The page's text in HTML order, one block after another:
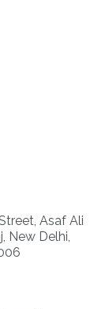
Asaf Ali
New Delhi,